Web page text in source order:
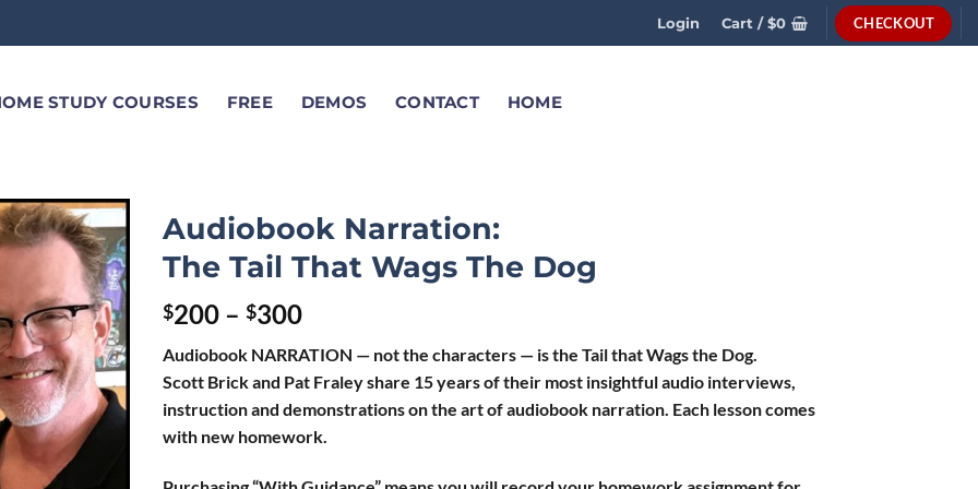
Login Cart /$0 CHECKOUT
STUDY COURSES FREE DEMOS CONTACT HOME
Audiobook Narration:
The Tail That Wags The Dog
$200 – $300
Audiobook NARRATION — not the characters — is the Tail that Wags the Dog.
Scott Brick and Pat Fraley share 15 years of their most insightful audio interviews,
instruction and demonstrations on the art of audiobook narration. Each lesson comes
with new homework.